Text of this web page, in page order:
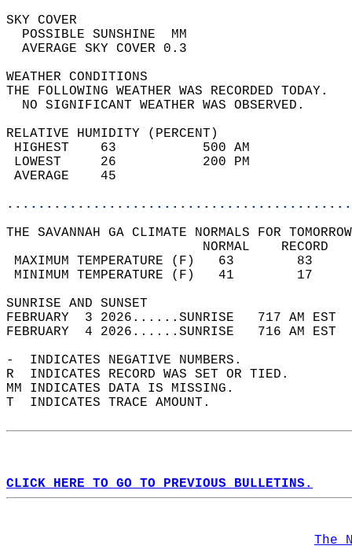
SKY
POSSIBLE
AVERAGE SKY
WEATHER
THE FOLLOWING WEATHER
NO SIGNIFICANT
RELATIVE HUMIDITY (PERCENT)
HIGHEST    63
LOWEST     26
THE SAVANNAH GA CLIMATE NORMALS FOR
MAXIMUM TEMPERATURE
MINIMUM TEMPERATURE
SUNRISE
FEBRUARY  3 2026......SUNRISE   717 AM
FEBRUARY  4 2026......SUNRISE   716 AM
-  INDICATES NEGATIVE NUMBERS.
R  INDICATES RECORD WAS SET OR TIED.
MM INDICATES DATA IS MISSING.
T  INDICATES TRACE AMOUNT.
CLICK HERE TO GO TO PREVIOUS BULLETINS.
The